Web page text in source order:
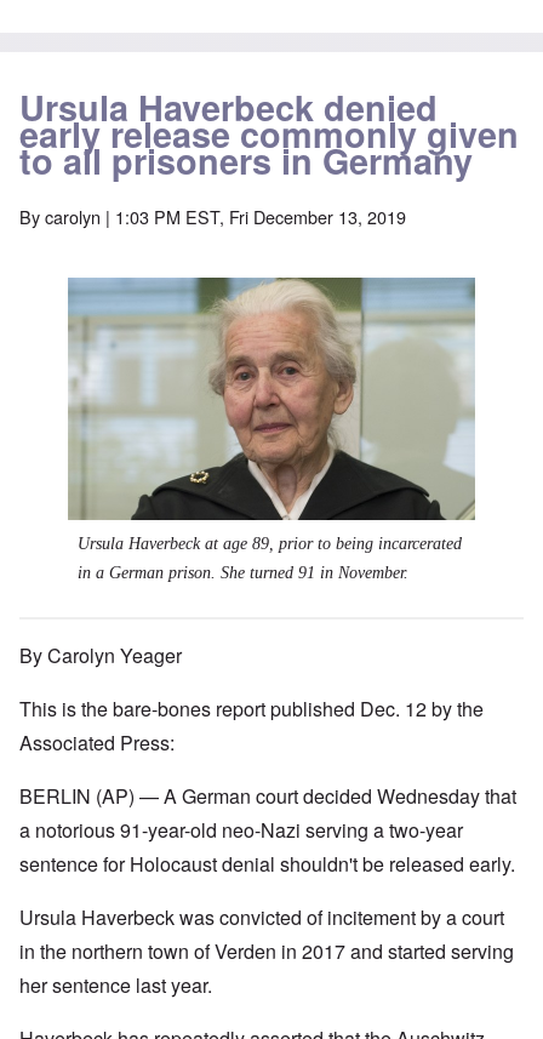
Ursula Haverbeck denied
early release commonly given
to all prisoners in Germany
Bycarolyn | 1:03 PM EST, Fri December 13, 2019
Ursula Haverbeck at age 89, prior to being incarcerated
in a German prison. She turned 91 in November.
By Carolyn Yeager
This is the bare-bones report published Dec. 12 by the
Associated Press:
BERLIN (AP) — A German court decided Wednesday that
a notorious 91-year-old neo-Nazi serving a two-year
sentence for Holocaust denial shouldn't be released early.
Ursula Haverbeck was convicted of incitement by a court
in the northern town of Verden in 2017 and started serving
her sentence last year.